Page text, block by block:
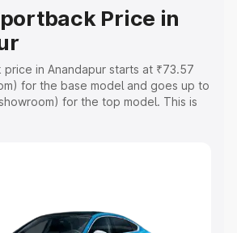
Price in
in Anandapur starts at ₹73.57
for the base model and goes up to
for the top model. This is
Cost, Insurance Cost.
Range